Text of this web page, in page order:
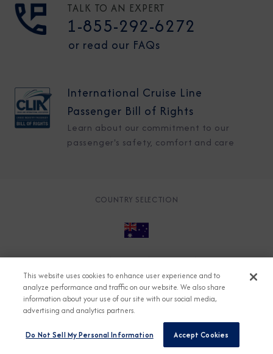
TALK TO AN EXPERT
1-855-292-6272
or read our FAQs
International Cruise Line
Passenger Bill of Rights
Learn about our commitment to our
passenger's safety, comfort and care
COUNTRY SELECTION
Accessible Cruising
Contact
Cookie Policy
Key Rights
Legal Modern Slavery Act
Press
Security
This website uses cookies to enhance user experience and to
analyze performance and traffic on our website. We also share
information about your use of our site with our social media,
advertising and analytics partners.
Do Not Sell My Personal Information Accept Cookies